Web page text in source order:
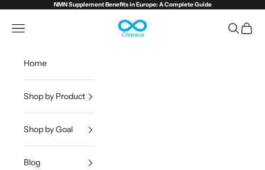
Skip to contentNMN Supplement Benefits in Europe:A Complete Guide
Charava Europe
Open navigation menu OpenOpen
Home
Shop by Product
Shop by Goal
Blog